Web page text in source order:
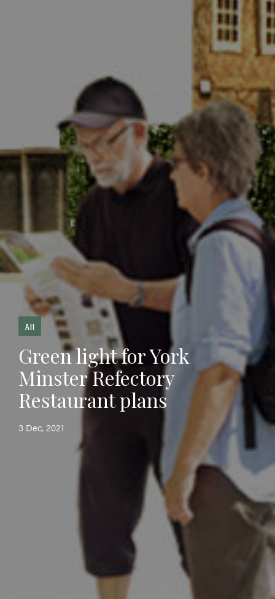
All
Green light for York
Minster Refectory
Restaurant plans
3 Dec, 2021